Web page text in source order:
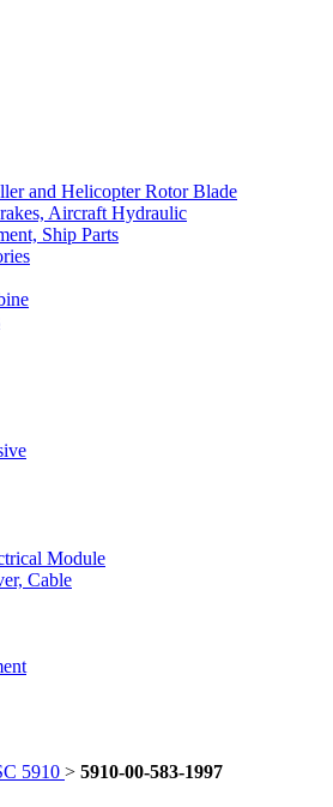
and Helicopter Rotor Blade
Aircraft Hydraulic
Ship Parts
Module
Cable
5910 > 5910-00-583-1997